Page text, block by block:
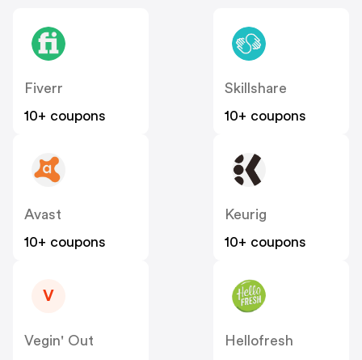
Fiverr
10+ coupons
Skillshare
10+ coupons
Avast
10+ coupons
Keurig
10+ coupons
V
Vegin' Out
Hellofresh